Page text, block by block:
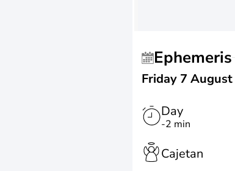
Ephemeris
Friday 7 August
Day
-2 min
Cajetan